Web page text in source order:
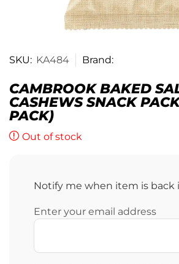
SKU: KA484 Brand:
CAMBROOK BAKED
CASHEWS SNACK
PACK)
Out of stock
Notify me when item is back
Enter your email address